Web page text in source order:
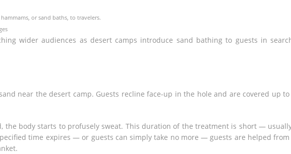
or sand baths, to travelers.
wider audiences as desert camps introduce sand bathing to guests in
near the desert camp. Guests recline face-up in the hole and are covered up
the body starts to profusely sweat. This duration of the treatment is short —
time expires — or guests can simply take no more — guests are helped